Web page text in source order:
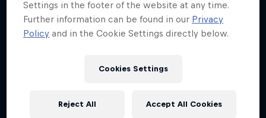
Settings in the footer of the website at any time.
Further information can be found in our Privacy
Policy and in the Cookie Settings directly below.
Cookies Settings
Reject All Accept All Cookies